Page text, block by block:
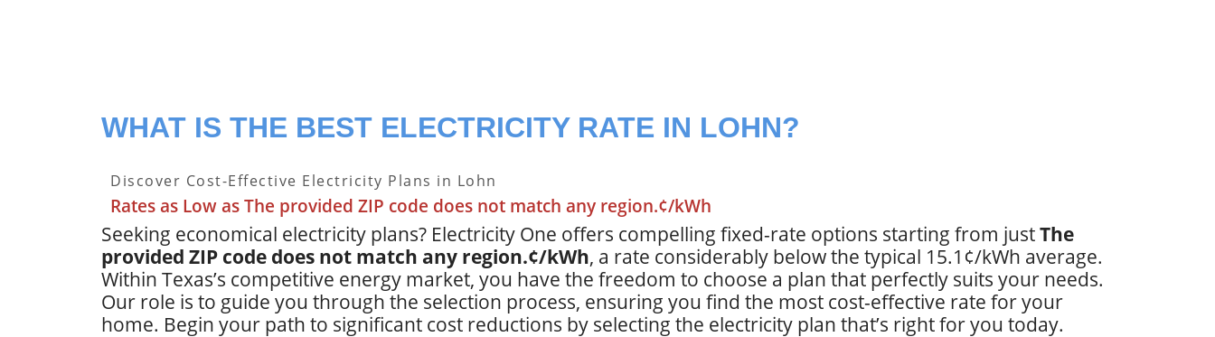
WHAT IS THE BEST ELECTRICITY RATE IN LOHN?
Discover Cost-Effective Electricity Plans in Lohn
Rates as Low as The provided ZIP code does not match any region.¢/kWh
Seeking economical electricity plans? Electricity One offers compelling fixed-rate options starting from justThe
provided ZIP code does not match any region.¢/kWh, a rate considerably below the typical 15.1¢/kWh average.
Within Texas’s competitive energy market, you have the freedom to choose a plan that perfectly suits your needs.
Our role is to guide you through the selection process, ensuring you find the most cost-effective rate for your
home. Begin your path to significant cost reductions by selecting the electricity plan that’s right for you today.